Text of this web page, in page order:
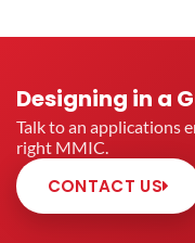
Designing in a
Talk to an applications
right MMIC.
CONTACT US